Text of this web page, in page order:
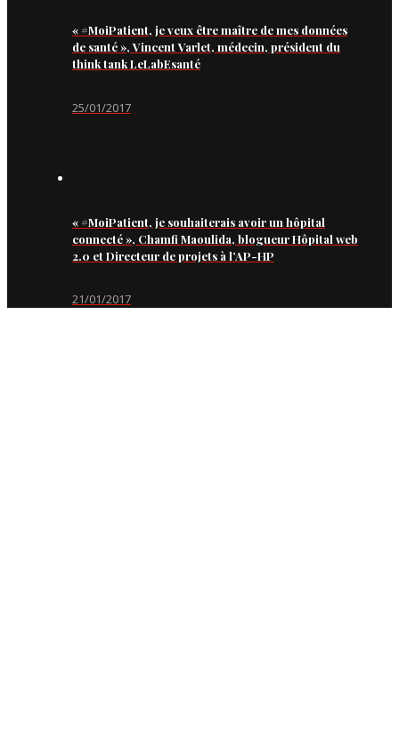
« #MoiPatient, je veux être maître de mes données
de santé », Vincent Varlet, médecin, président du
think tank LeLabEsanté
25/01/2017
« #MoiPatient, je souhaiterais avoir un hôpital
connecté », Chamfi Maoulida, blogueur Hôpital web
2.0 et Directeur de projets à l’AP-HP
21/01/2017